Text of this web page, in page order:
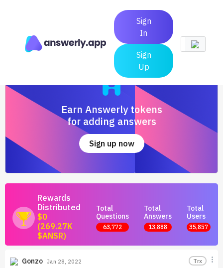
Sign
In
Sign
Up
Earn Answerly tokens
for adding answers
Sign up now
Rewards
Distributed
$0
(269.27K
$ANSR)
Total
Questions
63,772
Total
Answers
13,888
Total
Users
35,857
Join now and start earning by posting answers.
Gonzo Jan 28, 2022 Trx